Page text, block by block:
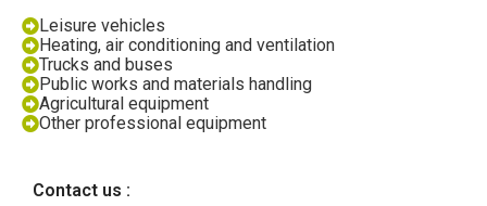
Leisure vehicles
Heating, air conditioning and ventilation
Trucks and buses
Public works and materials handling
Agricultural equipment
Other professional equipment
Contact us :